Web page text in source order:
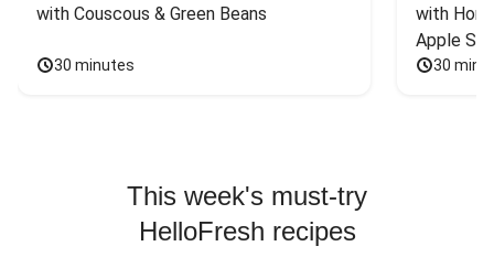
with Couscous & Green Beans
30 minutes
with
Apple
30
This week's must-try
HelloFresh recipes